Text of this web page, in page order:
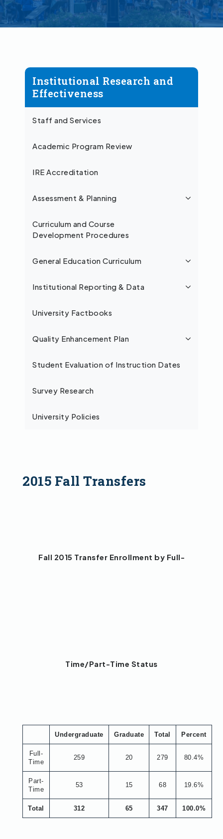
Institutional Research and
Effectiveness
Staff and Services
Academic Program Review
IRE Accreditation
Assessment & Planning
Curriculum and Course
Development Procedures
General Education Curriculum
Institutional Reporting & Data
University Factbooks
Quality Enhancement Plan
Student Evaluation of Instruction Dates
Survey Research
University Policies
2015 Fall Transfers
Fall 2015 Transfer Enrollment by Full-
Time/Part-Time Status
Undergraduate Graduate Total Percent
Full-
Time
259 20 279 80.4%
Part-
Time
53 15 68 19.6%
Total 312 65 347 100.0%